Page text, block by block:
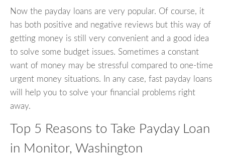
Now the payday loans are very popular. Of course, it
has both positive and negative reviews but this way of
getting money is still very convenient and a good idea
to solve some budget issues. Sometimes a constant
want of money may be stressful compared to one-time
urgent money situations. In any case, fast payday loans
will help you to solve your financial problems right
away.
Top 5 Reasons to Take Payday Loan
in Monitor, Washington